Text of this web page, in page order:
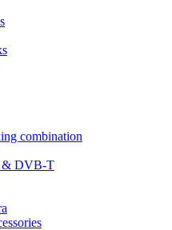
combination
& DVB-T